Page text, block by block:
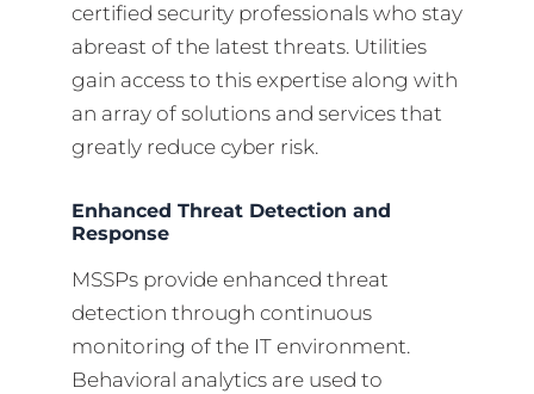
certified security professionals who stay
abreast of the latest threats. Utilities
gain access to this expertise along with
an array of solutions and services that
greatly reduce cyber risk.
Enhanced Threat Detection and
Response
MSSPs provide enhanced threat
detection through continuous
monitoring of the IT environment.
Behavioral analytics are used to